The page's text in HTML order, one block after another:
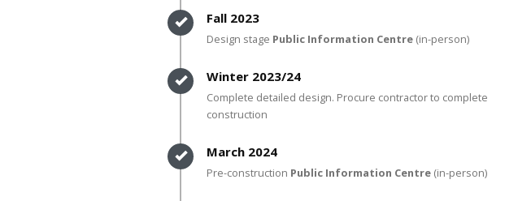
Timeline item 2 - complete
Fall 2023
Design stage Public Information Centre (in-person)
Timeline item 3 - complete
Winter 2023/24
Complete detailed design. Procure contractor to complete
construction
Timeline item 4 - complete
March 2024
Pre-construction Public Information Centre (in-person)